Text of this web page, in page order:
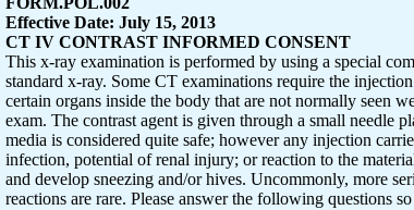
Effective Date: July 15, 2013
CT IV CONTRAST INFORMED CONSENT
This x-ray examination is performed by using a special
standard x-ray. Some CT examinations require the
certain organs inside the body that are not normally seen
exam. The contrast agent is given through a small needle
media is considered quite safe; however any injection
infection, potential of renal injury; or reaction to the
and develop sneezing and/or hives. Uncommonly, more
reactions are rare. Please answer the following questions